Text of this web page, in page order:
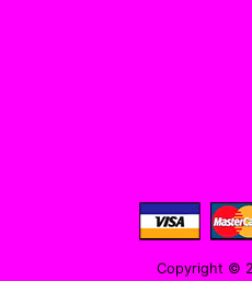
Copyright ©